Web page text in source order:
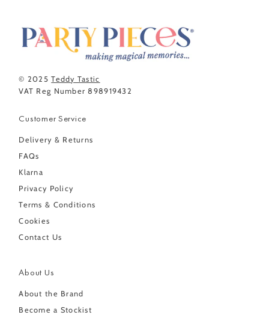
© 2025Teddy Tastic
VAT Reg Number 898919432
Customer Service
Delivery & Returns
FAQs
Klarna
Privacy Policy
Terms & Conditions
Cookies
Contact Us
About Us
About the Brand
Become a Stockist